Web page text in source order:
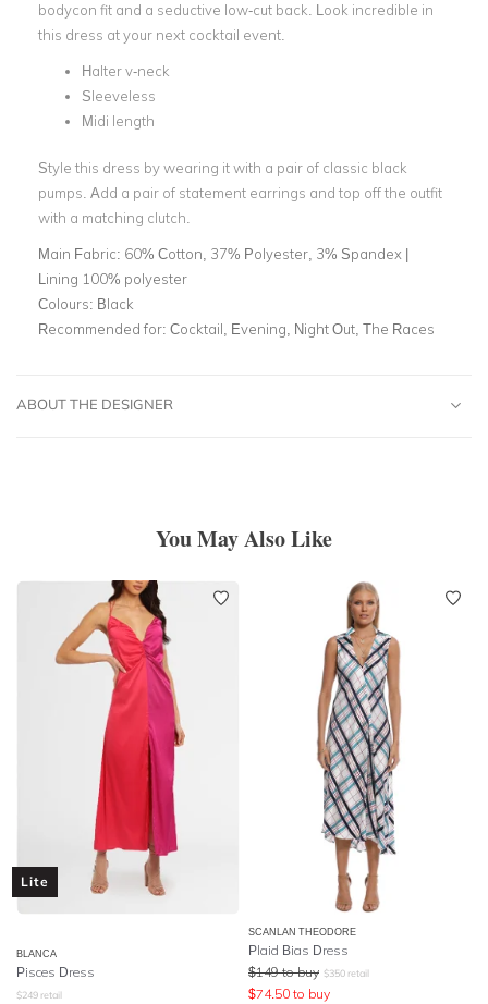
bodycon fit and a seductive low-cut back. Look incredible in
this dress at your next cocktail event.
Halter v-neck
Sleeveless
Midi length
Style this dress by wearing it with a pair of classic black
pumps. Add a pair of statement earrings and top off the outfit
with a matching clutch.
Main Fabric: 60% Cotton, 37% Polyester, 3% Spandex |
Lining 100% polyester
Colours: Black
Recommended for: Cocktail, Evening, Night Out, The Races
ABOUT THE DESIGNER
You May Also Like
Lite
BLANCA
Pisces Dress
$249 retail
SCANLAN THEODORE
Plaid Bias Dress
$149 to buy $350 retail
$74.50 to buy